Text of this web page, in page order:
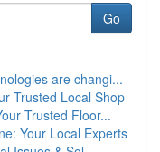
Go
are changi...
Trusted Local Shop
Trusted Floor...
Your Local Experts